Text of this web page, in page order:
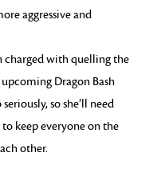
aggressive and
charged with quelling the
Dragon Bash
so she’ll need
keep everyone on the
other.